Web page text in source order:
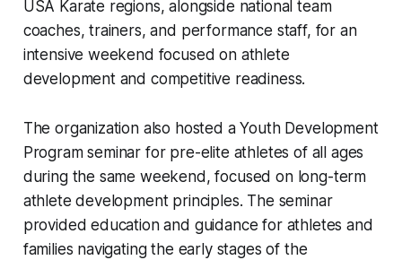
USA Karate regions, alongside national team
coaches, trainers, and performance staff, for an
intensive weekend focused on athlete
development and competitive readiness.
The organization also hosted a Youth Development
Program seminar for pre-elite athletes of all ages
during the same weekend, focused on long-term
athlete development principles. The seminar
provided education and guidance for athletes and
families navigating the early stages of the